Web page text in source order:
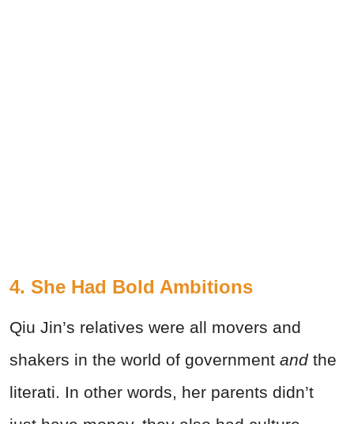
4. She Had Bold Ambitions
Qiu Jin’s relatives were all movers and
shakers in the world of government andthe
literati. In other words, her parents didn’t